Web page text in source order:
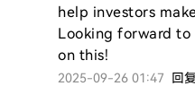
help investors
Looking forward to
on this!
2025-09-26 01:47 回复